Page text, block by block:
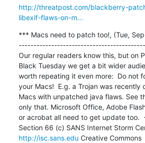
http://threatpost.com/blackberry-
libexif-flaws-on-m...
*** Macs need to patch too!, (Tue,
Our regular readers know this, but on
Black Tuesday we get a bit wider
worth repeating it even more:  Do not
your Macs!  E.g. a Trojan was
Macs with unpatched java flaws. See
only that. Microsoft Office, Adobe
or acrobat all need to get update too.
http://isc.sans.edu Creative Commons